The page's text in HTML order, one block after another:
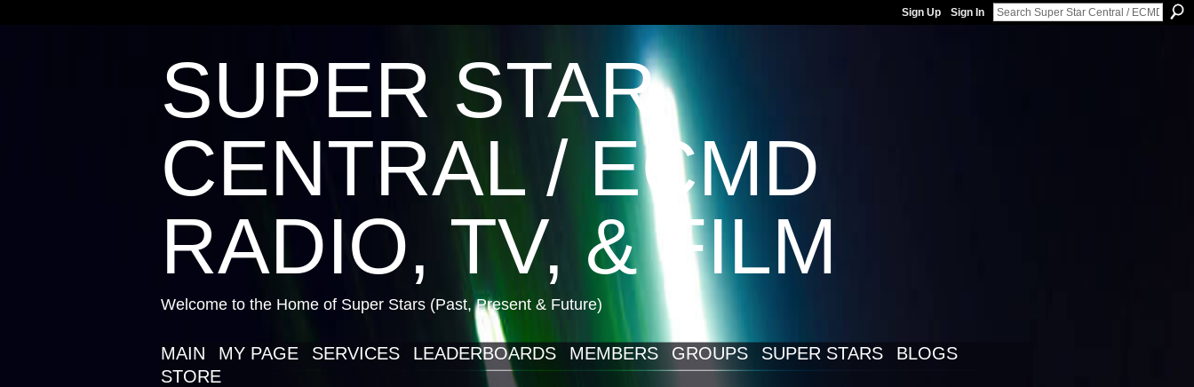
Sign Up Sign In
SUPER STAR
CENTRAL / ECMD
RADIO, TV, & FILM
Welcome to the Home of Super Stars (Past, Present & Future)
MAIN MY PAGE SERVICES LEADERBOARDS MEMBERS GROUPS SUPER STARS
BLOGS
STORE